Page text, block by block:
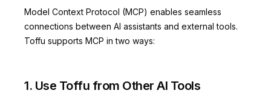
Model Context Protocol (MCP) enables seamless
connections between AI assistants and external tools.
Toffu supports MCP in two ways:
1. Use Toffu from Other AI Tools